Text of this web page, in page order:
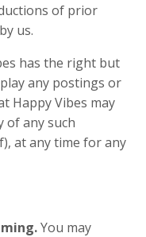
of prior
us.
has the right but
any postings or
Happy Vibes may
of any such
at any time for any
You may